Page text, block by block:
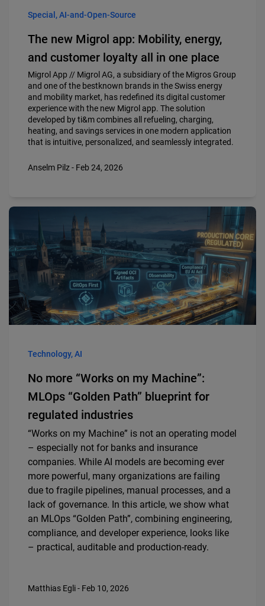
Special, AI-and-Open-Source
The new Migrol app: Mobility, energy,
and customer loyalty all in one place
Migrol App // Migrol AG, a subsidiary of the Migros Group
and one of the bestknown brands in the Swiss energy
and mobility market, has redefined its digital customer
experience with the new Migrol app. The solution
developed by ti&m combines all refueling, charging,
heating, and savings services in one modern application
that is intuitive, personalized, and seamlessly integrated.
Anselm Pilz - Feb 24, 2026
Technology, AI
No more “Works on my Machine”:
MLOps “Golden Path” blueprint for
regulated industries
“Works on my Machine” is not an operating model
– especially not for banks and insurance
companies. While AI models are becoming ever
more powerful, many organizations are failing
due to fragile pipelines, manual processes, and a
lack of governance. In this article, we show what
an MLOps “Golden Path”, combining engineering,
compliance, and developer experience, looks like
– practical, auditable and production-ready.
Matthias Egli - Feb 10, 2026